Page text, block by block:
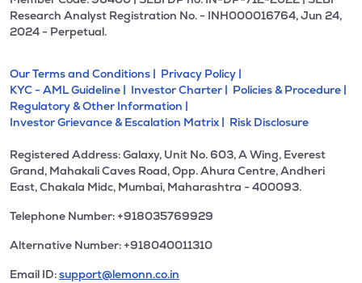
Research Analyst Registration No. - INH000016764, Jun 24,
2024 - Perpetual.
Our Terms and Conditions | Privacy Policy |
KYC - AML Guideline | Investor Charter | Policies & Procedure |
Regulatory & Other Information |
Investor Grievance & Escalation Matrix | Risk Disclosure
Registered Address: Galaxy, Unit No. 603, A Wing, Everest
Grand, Mahakali Caves Road, Opp. Ahura Centre, Andheri
East, Chakala Midc, Mumbai, Maharashtra - 400093.
Telephone Number: +918035769929
Alternative Number: +918040011310
Email ID:support@lemonn.co.in